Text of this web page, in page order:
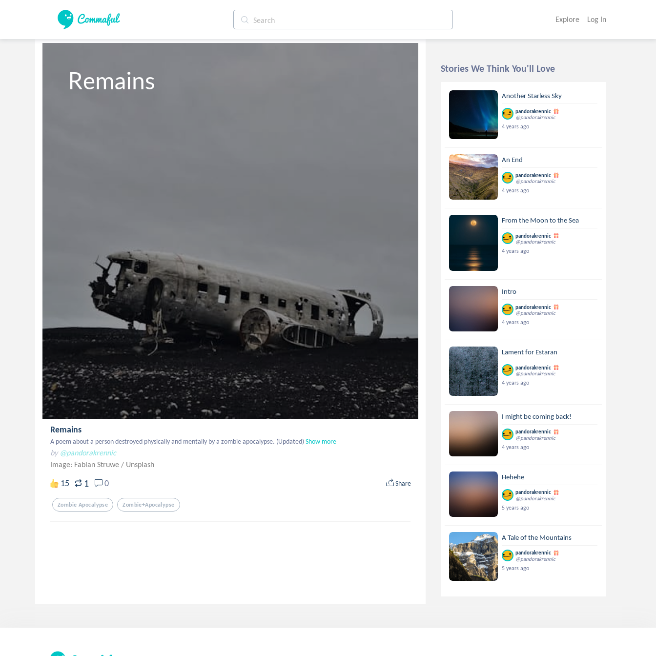
Explore Log In
Remains
Remains
A poem about a person destroyed physically and mentally by a zombie apocalypse. (Updated)Show more
by @pandorakrennic
Image: Fabian Struwe / Unsplash
15 1 0 Share
Zombie Apocalypse Zombie+apocalypse
Stories We Think You'll Love
Another Starless Sky
pandorakrennic
@pandorakrennic
4 years ago
An End
pandorakrennic
@pandorakrennic
4 years ago
From the Moon to the Sea
pandorakrennic
@pandorakrennic
4 years ago
Intro
pandorakrennic
@pandorakrennic
4 years ago
Lament for Estaran
pandorakrennic
@pandorakrennic
4 years ago
I might be coming back!
pandorakrennic
@pandorakrennic
4 years ago
Hehehe
pandorakrennic
@pandorakrennic
5 years ago
A Tale of the Mountains
pandorakrennic
@pandorakrennic
5 years ago